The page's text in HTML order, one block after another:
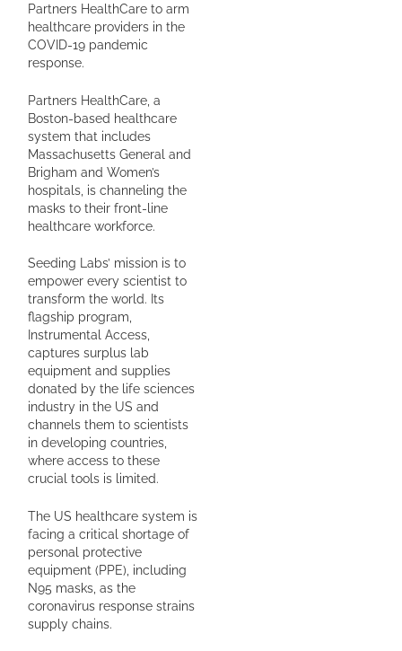
Partners HealthCare to arm
healthcare providers in the
COVID-19 pandemic
response.
Partners HealthCare, a
Boston-based healthcare
system that includes
Massachusetts General and
Brigham and Women’s
hospitals, is channeling the
masks to their front-line
healthcare workforce.
Seeding Labs’ mission is to
empower every scientist to
transform the world. Its
flagship program,
Instrumental Access,
captures surplus lab
equipment and supplies
donated by the life sciences
industry in the US and
channels them to scientists
in developing countries,
where access to these
crucial tools is limited.
The US healthcare system is
facing a critical shortage of
personal protective
equipment (PPE), including
N95 masks, as the
coronavirus response strains
supply chains.